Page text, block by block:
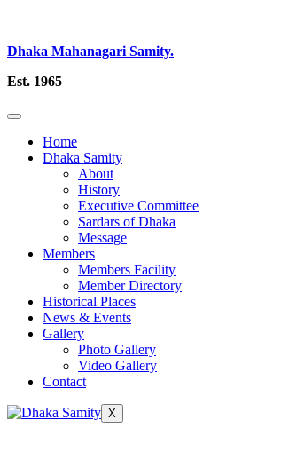
Dhaka Mahanagari Samity.
Est. 1965
Home
Dhaka Samity
About
History
Executive Committee
Sardars of Dhaka
Message
Members
Members Facility
Member Directory
Historical Places
News & Events
Gallery
Photo Gallery
Video Gallery
Contact
X